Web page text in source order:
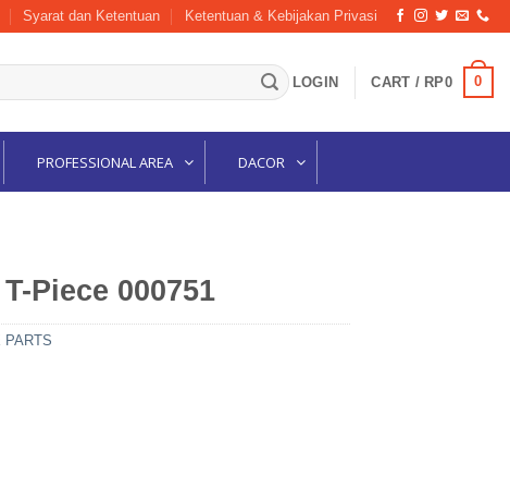
Syarat dan Ketentuan Ketentuan & Kebijakan Privasi
LOGIN CART / RP0 0
PROFESSIONAL AREA DACOR
Piece 000751
PARTS